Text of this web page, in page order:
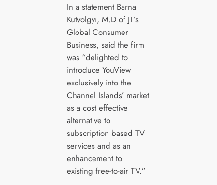
In a statement Barna
Kutvolgyi, M.D of JT’s
Global Consumer
Business, said the firm
was “delighted to
introduce YouView
exclusively into the
Channel Islands’ market
as a cost effective
alternative to
subscription based TV
services and as an
enhancement to
existing free-to-air TV.”